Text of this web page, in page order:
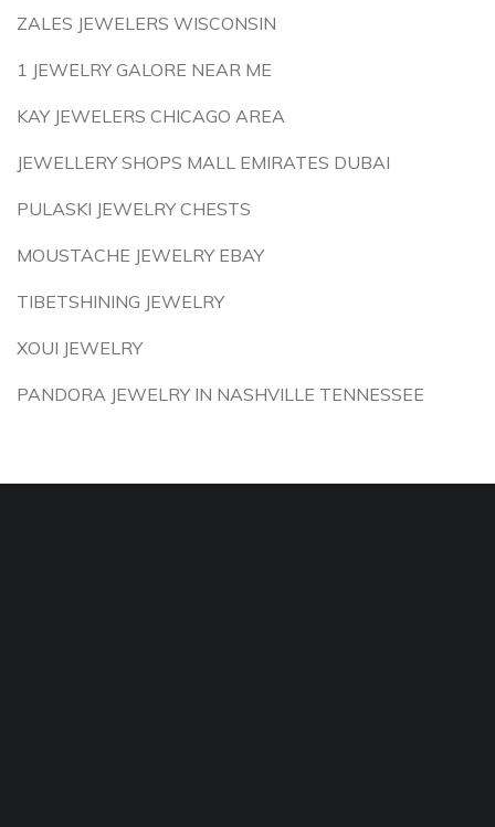
ZALES JEWELERS WISCONSIN
1 JEWELRY GALORE NEAR ME
KAY JEWELERS CHICAGO AREA
JEWELLERY SHOPS MALL EMIRATES DUBAI
PULASKI JEWELRY CHESTS
MOUSTACHE JEWELRY EBAY
TIBETSHINING JEWELRY
XOUI JEWELRY
PANDORA JEWELRY IN NASHVILLE TENNESSEE